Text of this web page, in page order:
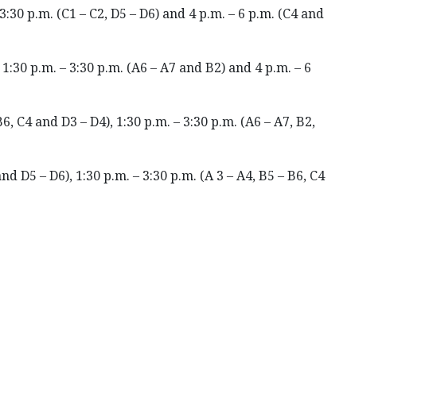
p.m. (C1 – C2, D5 – D6) and 4 p.m. – 6 p.m. (C4 and
p.m. – 3:30 p.m. (A6 – A7 and B2) and 4 p.m. – 6
C4 and D3 – D4), 1:30 p.m. – 3:30 p.m. (A6 – A7, B2,
D5 – D6), 1:30 p.m. – 3:30 p.m. (A 3 – A4, B5 – B6, C4